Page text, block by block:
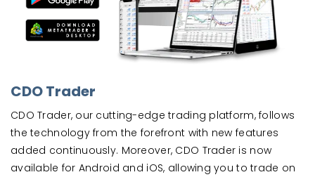
CDO Trader
CDO Trader, our cutting-edge trading platform, follows
the technology from the forefront with new features
added continuously. Moreover, CDO Trader is now
available for Android and iOS, allowing you to trade on